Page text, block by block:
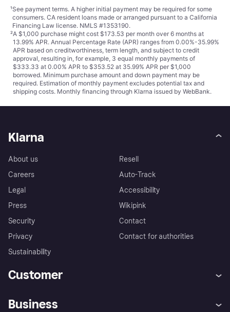
¹See payment terms. A higher initial payment may be required for some
consumers. CA resident loans made or arranged pursuant to a California
Financing Law license. NMLS #1353190.
²A $1,000 purchase might cost $173.53 per month over 6 months at
13.99% APR. Annual Percentage Rate (APR) ranges from 0.00%-35.99%
APR based on creditworthiness, term length, and subject to credit
approval, resulting in, for example, 3 equal monthly payments of
$333.33 at 0.00% APR to $353.52 at 35.99% APR per $1,000
borrowed. Minimum purchase amount and down payment may be
required. Estimation of monthly payment excludes potential tax and
shipping costs. Monthly financing through Klarna issued by WebBank.
Klarna
About us
Careers
Legal
Press
Security
Privacy
Sustainability
Resell
Auto-Track
Accessibility
Wikipink
Contact
Contact for authorities
Customer
Business